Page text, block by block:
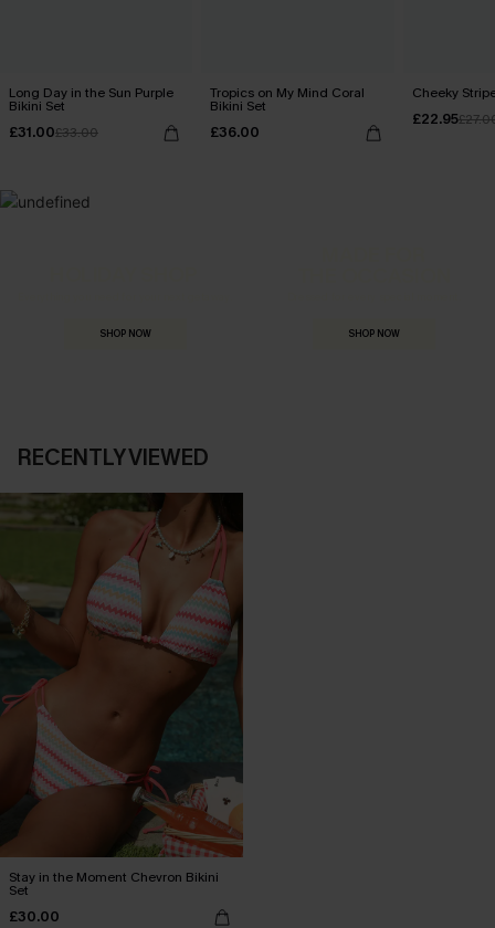
Long Day in the Sun Purple
Bikini Set
£31.00£33.00
Tropics on My Mind Coral
Bikini Set
£36.00
Cheeky
£22.95
SHOP NOW SHOP NOW
RECENTLY VIEWED
Stay in the Moment Chevron Bikini
Set
£30.00